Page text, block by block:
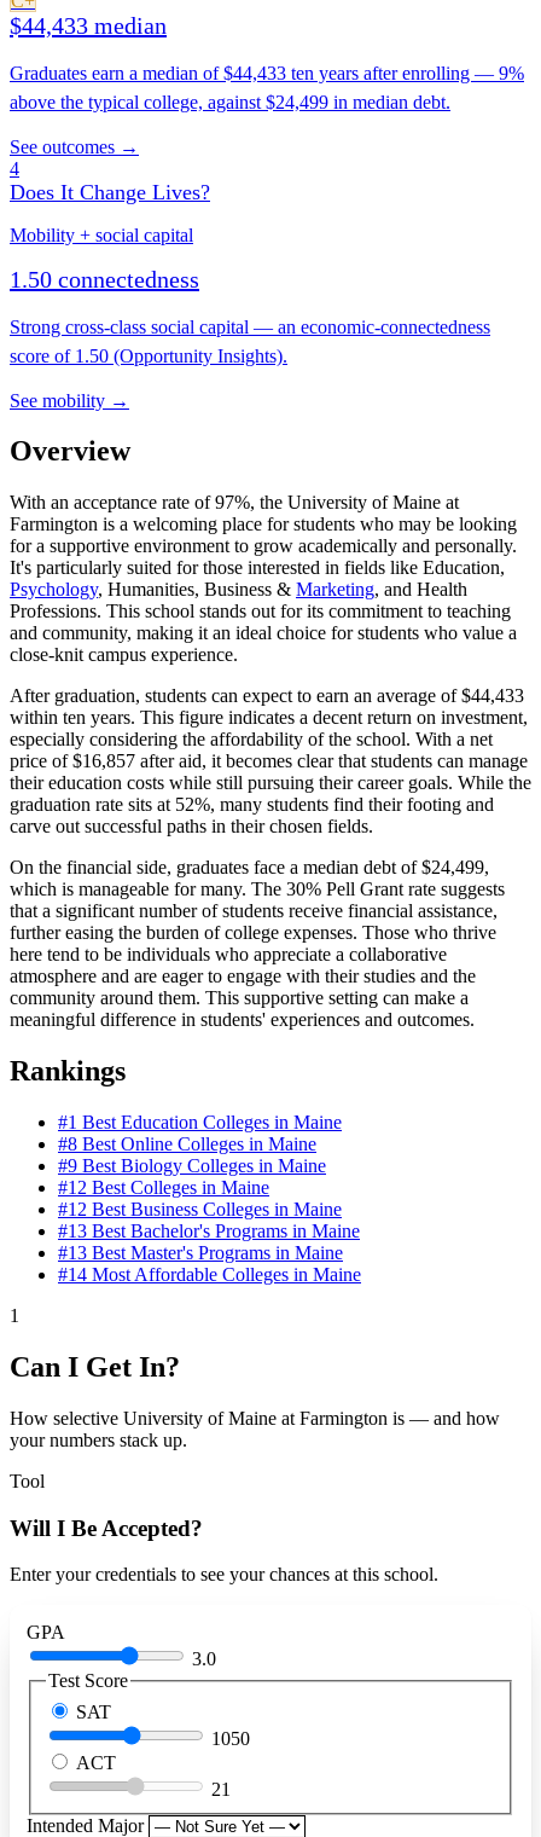
$44,433 median
Graduates earn a median of $44,433 ten years after enrolling — 9%
above the typical college, against $24,499 in median debt.
See outcomes →
4
Does It Change Lives?
Mobility + social capital
1.50 connectedness
Strong cross-class social capital — an economic-connectedness
score of 1.50 (Opportunity Insights).
See mobility →
Overview
With an acceptance rate of 97%, the University of Maine at
Farmington is a welcoming place for students who may be looking
for a supportive environment to grow academically and personally.
It's particularly suited for those interested in fields like Education,
Psychology, Humanities, Business & Marketing, and Health
Professions. This school stands out for its commitment to teaching
and community, making it an ideal choice for students who value a
close-knit campus experience.
After graduation, students can expect to earn an average of $44,433
within ten years. This figure indicates a decent return on investment,
especially considering the affordability of the school. With a net
price of $16,857 after aid, it becomes clear that students can manage
their education costs while still pursuing their career goals. While the
graduation rate sits at 52%, many students find their footing and
carve out successful paths in their chosen fields.
On the financial side, graduates face a median debt of $24,499,
which is manageable for many. The 30% Pell Grant rate suggests
that a significant number of students receive financial assistance,
further easing the burden of college expenses. Those who thrive
here tend to be individuals who appreciate a collaborative
atmosphere and are eager to engage with their studies and the
community around them. This supportive setting can make a
meaningful difference in students' experiences and outcomes.
Rankings
#1 Best Education Colleges in Maine
#8 Best Online Colleges in Maine
#9 Best Biology Colleges in Maine
#12 Best Colleges in Maine
#12 Best Business Colleges in Maine
#13 Best Bachelor's Programs in Maine
#13 Best Master's Programs in Maine
#14 Most Affordable Colleges in Maine
1
Can I Get In?
How selective University of Maine at Farmington is — and how
your numbers stack up.
Tool
Will I Be Accepted?
Enter your credentials to see your chances at this school.
GPA
3.0
Test Score
SAT
1050
ACT
21
Intended Major